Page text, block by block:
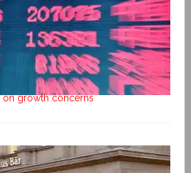
on growth concerns